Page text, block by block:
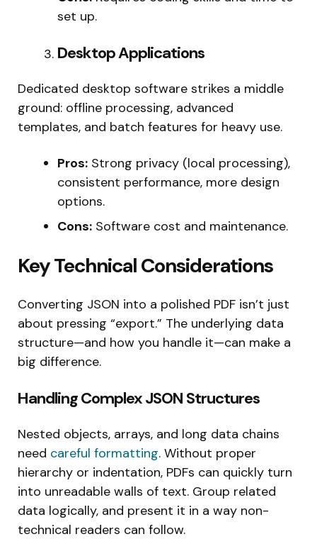
set up.
Desktop Applications
Dedicated desktop software strikes a middle
ground: offline processing, advanced
templates, and batch features for heavy use.
Pros: Strong privacy (local processing),
consistent performance, more design
options.
Cons: Software cost and maintenance.
Key Technical Considerations
Converting JSON into a polished PDF isn’t just
about pressing “export.” The underlying data
structure—and how you handle it—can make a
big difference.
Handling Complex JSON Structures
Nested objects, arrays, and long data chains
need careful formatting. Without proper
hierarchy or indentation, PDFs can quickly turn
into unreadable walls of text. Group related
data logically, and present it in a way non-
technical readers can follow.